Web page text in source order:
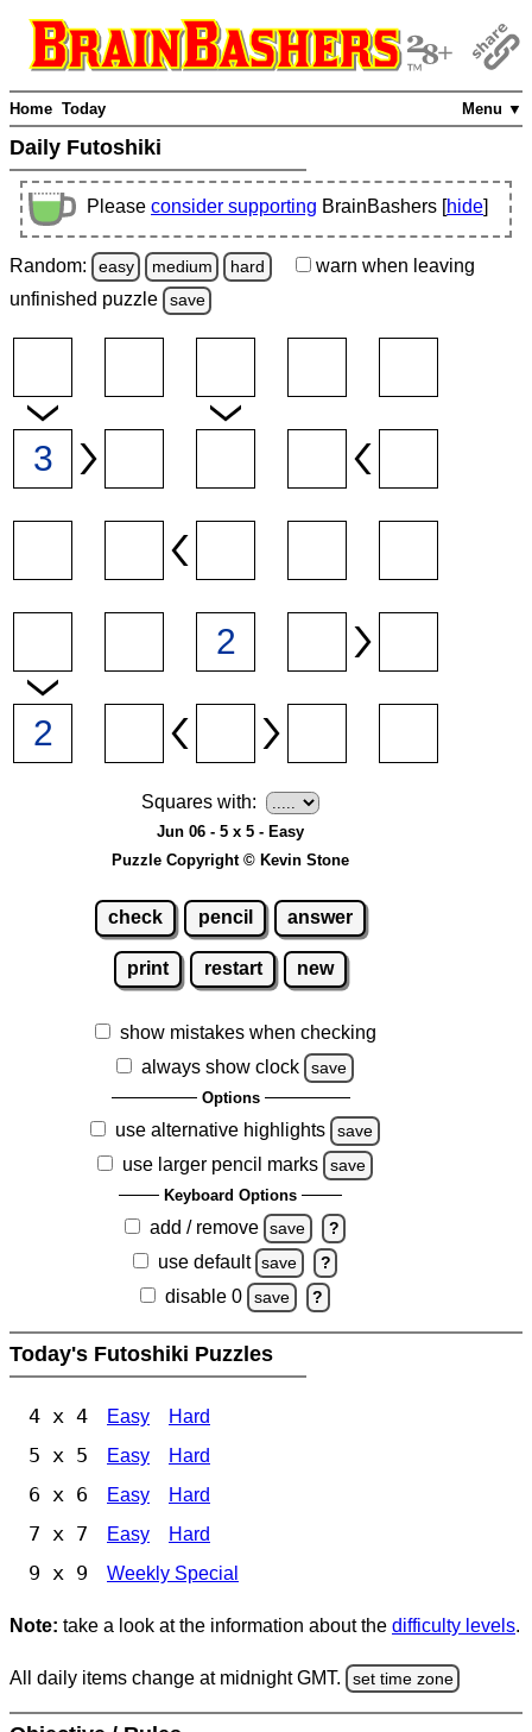
Menu ▼
Home Today
Daily Futoshiki
Please consider supporting BrainBashers [hide]
Random: easy medium hard warn when leaving
unfinished puzzle save
Squares with:
Jun 06 - 5 x 5 - Easy
Puzzle Copyright © Kevin Stone
check pencil answer
print restart new
show mistakes when checking
always show clock
save
Options
use alternative highlights save
use larger pencil marks save
Keyboard Options
add / remove save ?
use default save ?
disable 0 save ?
Today's Futoshiki Puzzles
4 x 4 Easy Hard
5 x 5 Easy Hard
6 x 6 Easy Hard
7 x 7 Easy Hard
9 x 9 Weekly Special
Note: take a look at the information about the difficulty levels.
All daily items change at midnight GMT. set time zone